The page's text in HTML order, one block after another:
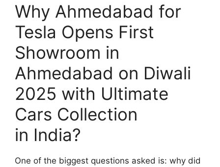
Why Ahmedabad for
Tesla Opens First
Showroom in
Ahmedabad on Diwali
2025 with Ultimate
Cars Collection
in India?
One of the biggest questions asked is: why did